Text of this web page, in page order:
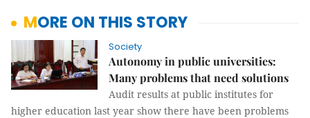
MORE ON THIS STORY
Society
Autonomy in public universities:
Many problems that need solutions
Audit results at public institutes for
higher education last year show there have been problems